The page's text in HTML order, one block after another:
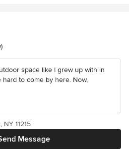
space like I grew up with in
to come by here. Now,
Message
11215